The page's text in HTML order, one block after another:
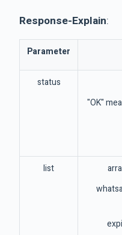
Response-Explain:
Parameter
status
"OK"
list